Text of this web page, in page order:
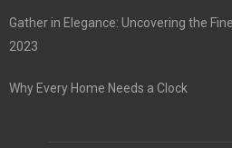
Gather in Elegance: Uncovering the
2023
Why Every Home Needs a Clock